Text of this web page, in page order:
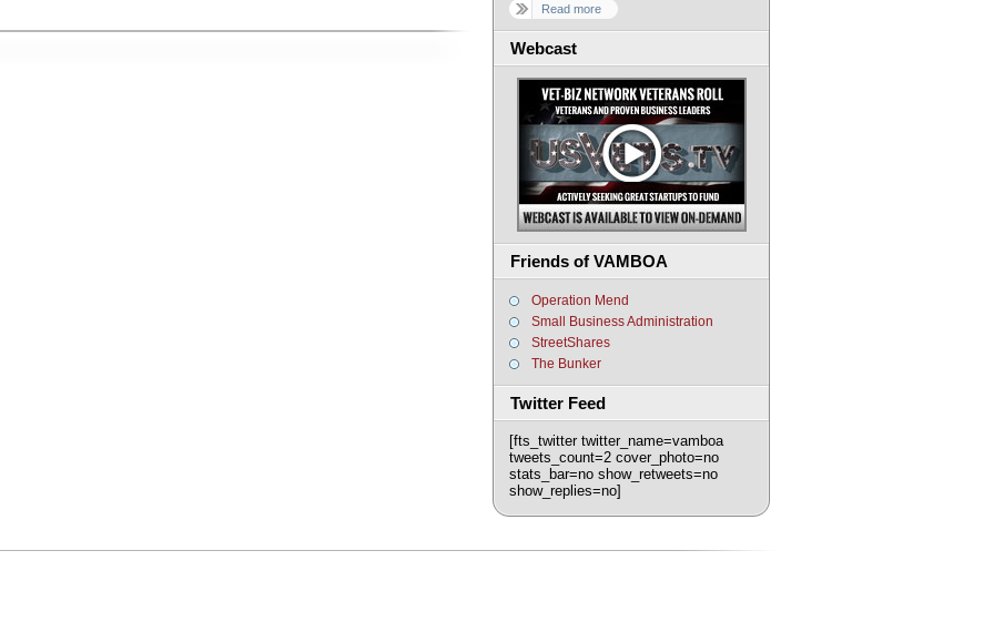
Read more
Webcast
Friends of VAMBOA
Operation Mend
Small Business Administration
StreetShares
The Bunker
Twitter Feed
[fts_twitter twitter_name=vamboa
tweets_count=2 cover_photo=no
stats_bar=no show_retweets=no
show_replies=no]